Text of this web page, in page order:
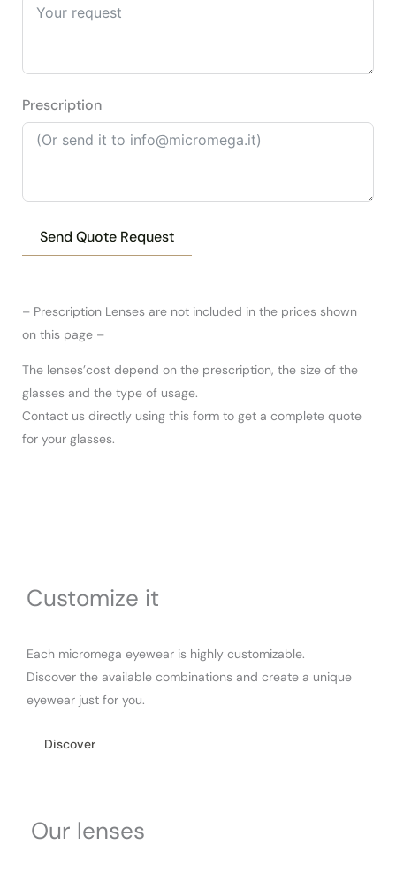
Prescription
Send Quote Request
– Prescription Lenses are not included in the prices shown
on this page –
The lenses’cost depend on the prescription, the size of the
glasses and the type of usage.
Contact us directly using this form to get a complete quote
for your glasses.
Customize it
Each micromega eyewear is highly customizable.
Discover the available combinations and create a unique
eyewear just for you.
Discover
Our lenses